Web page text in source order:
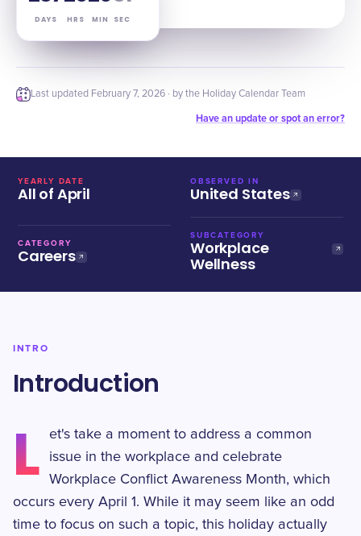
DAYS HRS MIN SEC
Last updated February 7, 2026 · by the Holiday Calendar Team
Have an update or spot an error?
YEARLY DATE
All of April
OBSERVED IN
United States
CATEGORY
Careers
SUBCATEGORY
Workplace
Wellness
INTRO
Introduction
L
et's take a moment to address a common
issue in the workplace and celebrate
Workplace Conflict Awareness Month, which
occurs every April 1. While it may seem like an odd
time to focus on such a topic, this holiday actually